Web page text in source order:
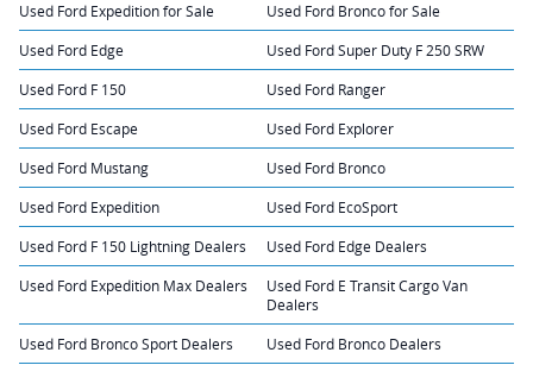
Used Ford Expedition for Sale Used Ford Bronco for Sale
Used Ford Edge Used Ford Super Duty F 250 SRW
Used Ford F 150 Used Ford Ranger
Used Ford Escape Used Ford Explorer
Used Ford Mustang Used Ford Bronco
Used Ford Expedition Used Ford EcoSport
Used Ford F 150 Lightning Dealers Used Ford Edge Dealers
Used Ford Expedition Max Dealers
Used Ford E Transit Cargo Van
Dealers
Used Ford Bronco Sport Dealers Used Ford Bronco Dealers